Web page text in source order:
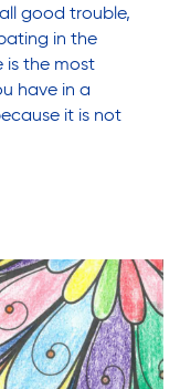
good trouble,
in the
is the most
have in a
it is not